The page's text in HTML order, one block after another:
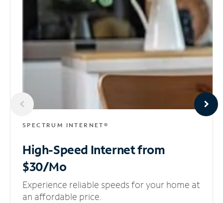
SPECTRUM INTERNET®
High-Speed Internetfrom
$30/Mo
Experience reliable speeds for your home at
an affordable price.